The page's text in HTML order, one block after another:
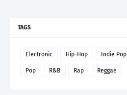
TAGS
Electronic Hip-Hop Indie Pop
Pop R&B Rap Reggae